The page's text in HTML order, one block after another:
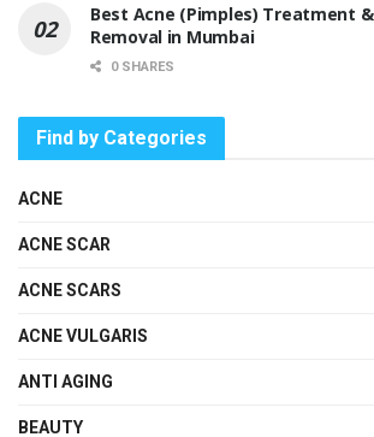
Best Acne (Pimples) Treatment
Removal in Mumbai
0 SHARES
Find by Categories
ACNE
ACNE SCAR
ACNE SCARS
ACNE VULGARIS
ANTI AGING
BEAUTY